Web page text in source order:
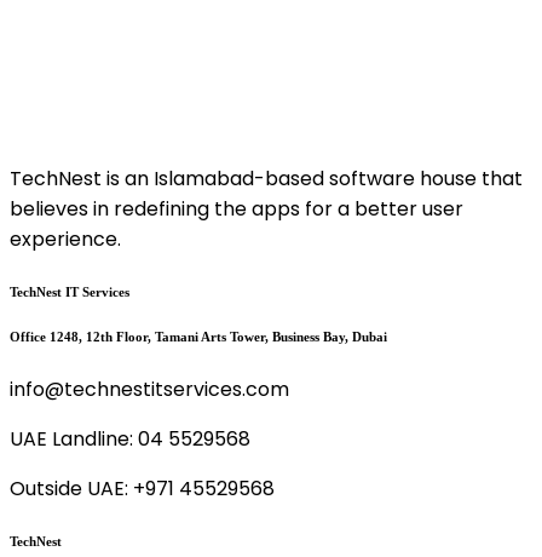
TechNest is an Islamabad-based software house that
believes in redefining the apps for a better user
experience.
TechNest IT Services
Office 1248, 12th Floor, Tamani Arts Tower, Business Bay, Dubai
info@technestitservices.com
UAE Landline: 04 5529568
Outside UAE: +971 45529568
TechNest